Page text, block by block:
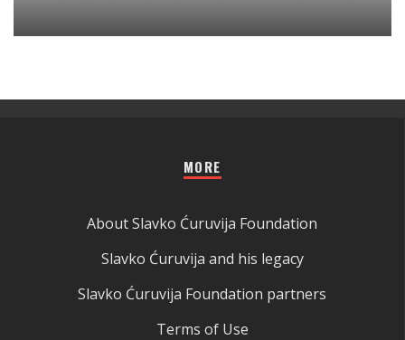
MORE
About Slavko Ćuruvija Foundation
Slavko Ćuruvija and his legacy
Slavko Ćuruvija Foundation partners
Terms of Use